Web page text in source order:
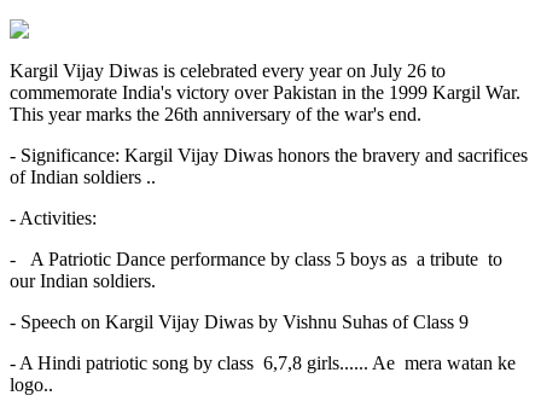
Kargil Vijay Diwas is celebrated every year on July 26 to
commemorate India's victory over Pakistan in the 1999 Kargil War.
This year marks the 26th anniversary of the war's end.
- Significance: Kargil Vijay Diwas honors the bravery and sacrifices
of Indian soldiers ..
- Activities:
- A Patriotic Dance performance by class 5 boys as a tribute to
our Indian soldiers.
- Speech on Kargil Vijay Diwas by Vishnu Suhas of Class 9
- A Hindi patriotic song by class 6,7,8 girls...... Ae mera watan ke
logo..